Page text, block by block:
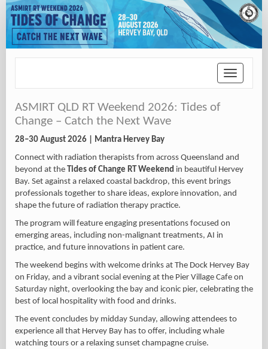
Toggle
navigation
ASMIRT QLD RT Weekend 2026: Tides of
Change – Catch the Next Wave
28–30 August 2026 | Mantra Hervey Bay
Connect with radiation therapists from across Queensland and
beyond at the Tides of Change RT Weekend in beautiful Hervey
Bay. Set against a relaxed coastal backdrop, this event brings
professionals together to share ideas, explore innovation, and
shape the future of radiation therapy practice.
The program will feature engaging presentations focused on
emerging areas, including non-malignant treatments, AI in
practice, and future innovations in patient care.
The weekend begins with welcome drinks at The Dock Hervey Bay
on Friday, and a vibrant social evening at the Pier Village Cafe on
Saturday night, overlooking the bay and iconic pier, celebrating the
best of local hospitality with food and drinks.
The event concludes by midday Sunday, allowing attendees to
experience all that Hervey Bay has to offer, including whale
watching tours or a relaxing sunset champagne cruise.